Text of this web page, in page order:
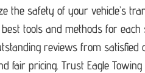
the safety of your vehicle’s
tools and methods for each
reviews from
fair pricing. Trust Eagle